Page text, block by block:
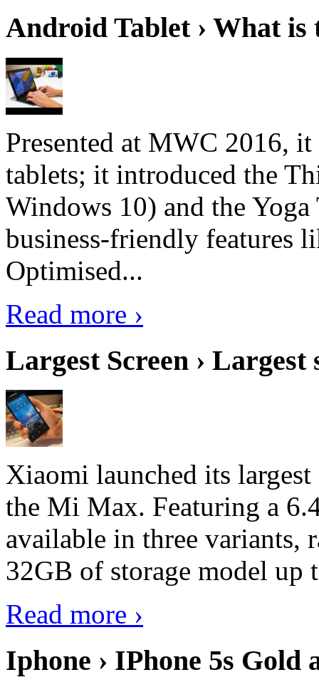
Android Tablet › What
Presented at MWC 2016,
tablets; it introduced the
Windows 10) and the
business-friendly features
Optimised...
Read more ›
Largest Screen › Largest
Xiaomi launched its
the Mi Max. Featuring a
available in three
32GB of storage model
Read more ›
Iphone › IPhone 5s Gold